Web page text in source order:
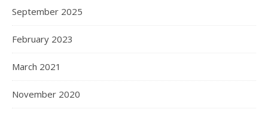
September 2025
February 2023
March 2021
November 2020